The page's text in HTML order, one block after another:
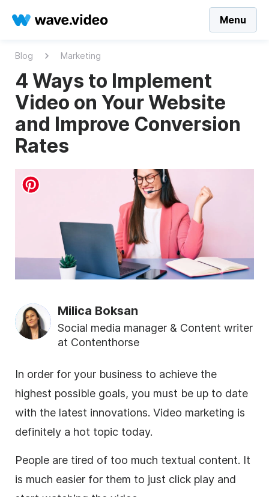
Menu
Blog Marketing
4 Ways to Implement
Video on Your Website
and Improve Conversion
Rates
Milica Boksan
Social media manager & Content writer
at Contenthorse
In order for your business to achieve the
highest possible goals, you must be up to date
with the latest innovations. Video marketing is
definitely a hot topic today.
People are tired of too much textual content. It
is much easier for them to just click play and